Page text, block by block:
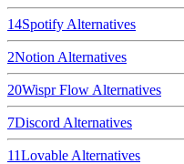
14Spotify Alternatives
2Notion Alternatives
20Wispr Flow Alternatives
7Discord Alternatives
11Lovable Alternatives